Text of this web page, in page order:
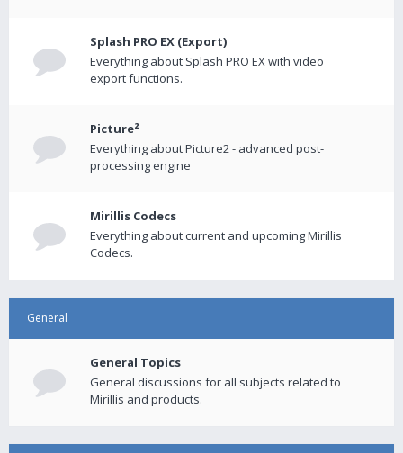
Splash PRO EX (Export)
Everything about Splash PRO EX with video
export functions.
Picture²
Everything about Picture2 - advanced post-
processing engine
Mirillis Codecs
Everything about current and upcoming Mirillis
Codecs.
General
General Topics
General discussions for all subjects related to
Mirillis and products.